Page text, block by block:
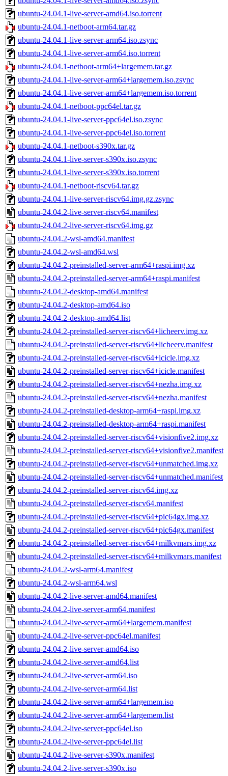
ubuntu-24.04.1-live-server-amd64.iso.torrent
ubuntu-24.04.1-netboot-arm64.tar.gz
ubuntu-24.04.1-live-server-arm64.iso.zsync
ubuntu-24.04.1-live-server-arm64.iso.torrent
ubuntu-24.04.1-netboot-arm64+largemem.tar.gz
ubuntu-24.04.1-live-server-arm64+largemem.iso.zsync
ubuntu-24.04.1-live-server-arm64+largemem.iso.torrent
ubuntu-24.04.1-netboot-ppc64el.tar.gz
ubuntu-24.04.1-live-server-ppc64el.iso.zsync
ubuntu-24.04.1-live-server-ppc64el.iso.torrent
ubuntu-24.04.1-netboot-s390x.tar.gz
ubuntu-24.04.1-live-server-s390x.iso.zsync
ubuntu-24.04.1-live-server-s390x.iso.torrent
ubuntu-24.04.1-netboot-riscv64.tar.gz
ubuntu-24.04.1-live-server-riscv64.img.gz.zsync
ubuntu-24.04.2-live-server-riscv64.manifest
ubuntu-24.04.2-live-server-riscv64.img.gz
ubuntu-24.04.2-wsl-amd64.manifest
ubuntu-24.04.2-wsl-amd64.wsl
ubuntu-24.04.2-preinstalled-server-arm64+raspi.img.xz
ubuntu-24.04.2-preinstalled-server-arm64+raspi.manifest
ubuntu-24.04.2-desktop-amd64.manifest
ubuntu-24.04.2-desktop-amd64.iso
ubuntu-24.04.2-desktop-amd64.list
ubuntu-24.04.2-preinstalled-server-riscv64+licheerv.img.xz
ubuntu-24.04.2-preinstalled-server-riscv64+licheerv.manifest
ubuntu-24.04.2-preinstalled-server-riscv64+icicle.img.xz
ubuntu-24.04.2-preinstalled-server-riscv64+icicle.manifest
ubuntu-24.04.2-preinstalled-server-riscv64+nezha.img.xz
ubuntu-24.04.2-preinstalled-server-riscv64+nezha.manifest
ubuntu-24.04.2-preinstalled-desktop-arm64+raspi.img.xz
ubuntu-24.04.2-preinstalled-desktop-arm64+raspi.manifest
ubuntu-24.04.2-preinstalled-server-riscv64+visionfive2.img.xz
ubuntu-24.04.2-preinstalled-server-riscv64+visionfive2.manifest
ubuntu-24.04.2-preinstalled-server-riscv64+unmatched.img.xz
ubuntu-24.04.2-preinstalled-server-riscv64+unmatched.manifest
ubuntu-24.04.2-preinstalled-server-riscv64.img.xz
ubuntu-24.04.2-preinstalled-server-riscv64.manifest
ubuntu-24.04.2-preinstalled-server-riscv64+pic64gx.img.xz
ubuntu-24.04.2-preinstalled-server-riscv64+pic64gx.manifest
ubuntu-24.04.2-preinstalled-server-riscv64+milkvmars.img.xz
ubuntu-24.04.2-preinstalled-server-riscv64+milkvmars.manifest
ubuntu-24.04.2-wsl-arm64.manifest
ubuntu-24.04.2-wsl-arm64.wsl
ubuntu-24.04.2-live-server-amd64.manifest
ubuntu-24.04.2-live-server-arm64.manifest
ubuntu-24.04.2-live-server-arm64+largemem.manifest
ubuntu-24.04.2-live-server-ppc64el.manifest
ubuntu-24.04.2-live-server-amd64.iso
ubuntu-24.04.2-live-server-amd64.list
ubuntu-24.04.2-live-server-arm64.iso
ubuntu-24.04.2-live-server-arm64.list
ubuntu-24.04.2-live-server-arm64+largemem.iso
ubuntu-24.04.2-live-server-arm64+largemem.list
ubuntu-24.04.2-live-server-ppc64el.iso
ubuntu-24.04.2-live-server-ppc64el.list
ubuntu-24.04.2-live-server-s390x.manifest
ubuntu-24.04.2-live-server-s390x.iso